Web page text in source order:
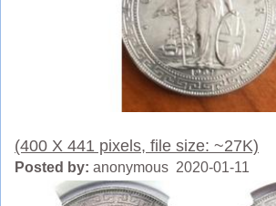
(400 X 441 pixels, file size: ~27K)
Posted by: anonymous 2020-01-11